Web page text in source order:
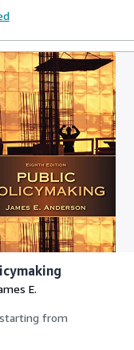
E.
from